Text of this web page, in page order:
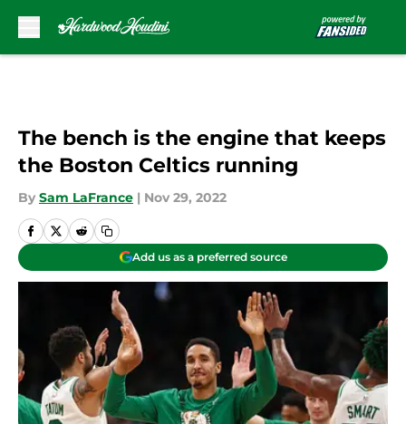
The bench is the engine that keeps
the Boston Celtics running
By Sam LaFrance | Nov 29, 2022
Add us as a preferred source